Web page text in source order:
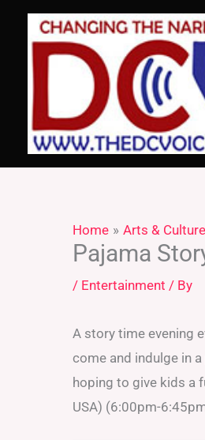
content
Home Arts & Culture
Pajama
/ Entertainment / By
A story time evening
come and indulge in
hoping to give kids a
USA) (6:00pm-